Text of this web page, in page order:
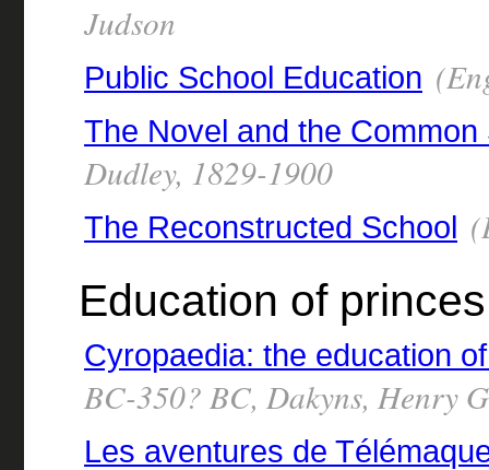
Judson
Public School Education
The Novel and the Common
Dudley, 1829-1900
The Reconstructed School
Education of
Cyropaedia: the education
BC-350? BC, Dakyns, Henry
Les aventures de